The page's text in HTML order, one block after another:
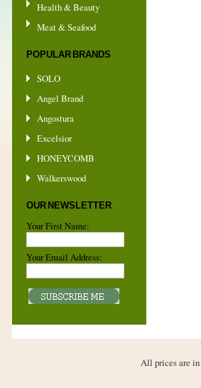
Health & Beauty
Meat & Seafood
POPULAR BRANDS
SOLO
Angel Brand
Angostura
Excelsior
HONEYCOMB
Walkerswood
OUR NEWSLETTER
Your First Name:
Your Email Address:
All prices are in